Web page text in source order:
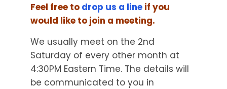
Feel free to drop us a line if you
would like to join a meeting.
We usually meet on the 2nd
Saturday of every other month at
4:30PM Eastern Time. The details will
be communicated to you in